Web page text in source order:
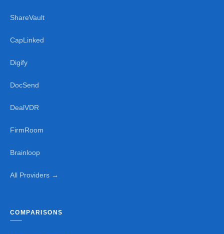
ShareVault
CapLinked
Digify
DocSend
DealVDR
FirmRoom
Brainloop
All Providers →
COMPARISONS